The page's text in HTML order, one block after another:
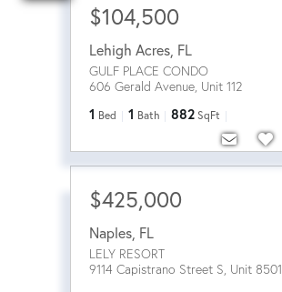
$104,500
Lehigh Acres FL
GULF PLACE CONDO
606 Gerald Avenue, Unit 112
1 Bed 1 Bath 882 SqFt
$425,000
Naples FL
LELY RESORT
9114 Capistrano Street S, Unit 8501